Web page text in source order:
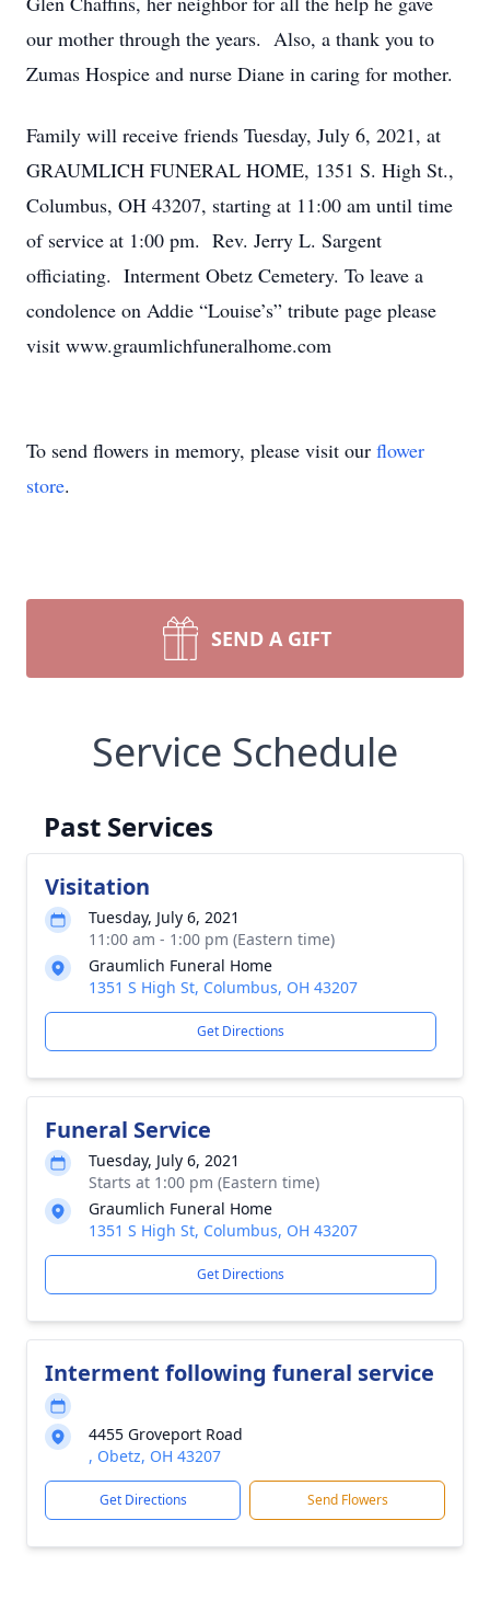
our mother through the years. Also, a thank you to
Zumas Hospice and nurse Diane in caring for mother.
Family will receive friends Tuesday, July 6, 2021, at
GRAUMLICH FUNERAL HOME, 1351 S. High St.,
Columbus, OH 43207, starting at 11:00 am until time
of service at 1:00 pm. Rev. Jerry L. Sargent
officiating. Interment Obetz Cemetery. To leave a
condolence on Addie “Louise’s” tribute page please
visit www.graumlichfuneralhome.com
To send flowers in memory, please visit our flower
store.
SEND A GIFT
Service Schedule
Past Services
Visitation
Tuesday, July 6, 2021
11:00 am - 1:00 pm (Eastern time)
Graumlich Funeral Home
1351 S High St, Columbus, OH 43207
Get Directions
Funeral Service
Tuesday, July 6, 2021
Starts at 1:00 pm (Eastern time)
Graumlich Funeral Home
1351 S High St, Columbus, OH 43207
Get Directions
Interment following funeral service
4455 Groveport Road
, Obetz, OH 43207
Get Directions Send Flowers